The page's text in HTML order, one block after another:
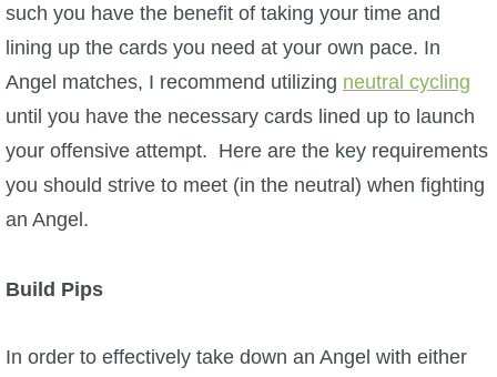
such you have the benefit of taking your time and
lining up the cards you need at your own pace. In
Angel matches, I recommend utilizing neutral cycling
until you have the necessary cards lined up to launch
your offensive attempt. Here are the key requirements
you should strive to meet (in the neutral) when fighting
an Angel.
Build Pips
In order to effectively take down an Angel with either